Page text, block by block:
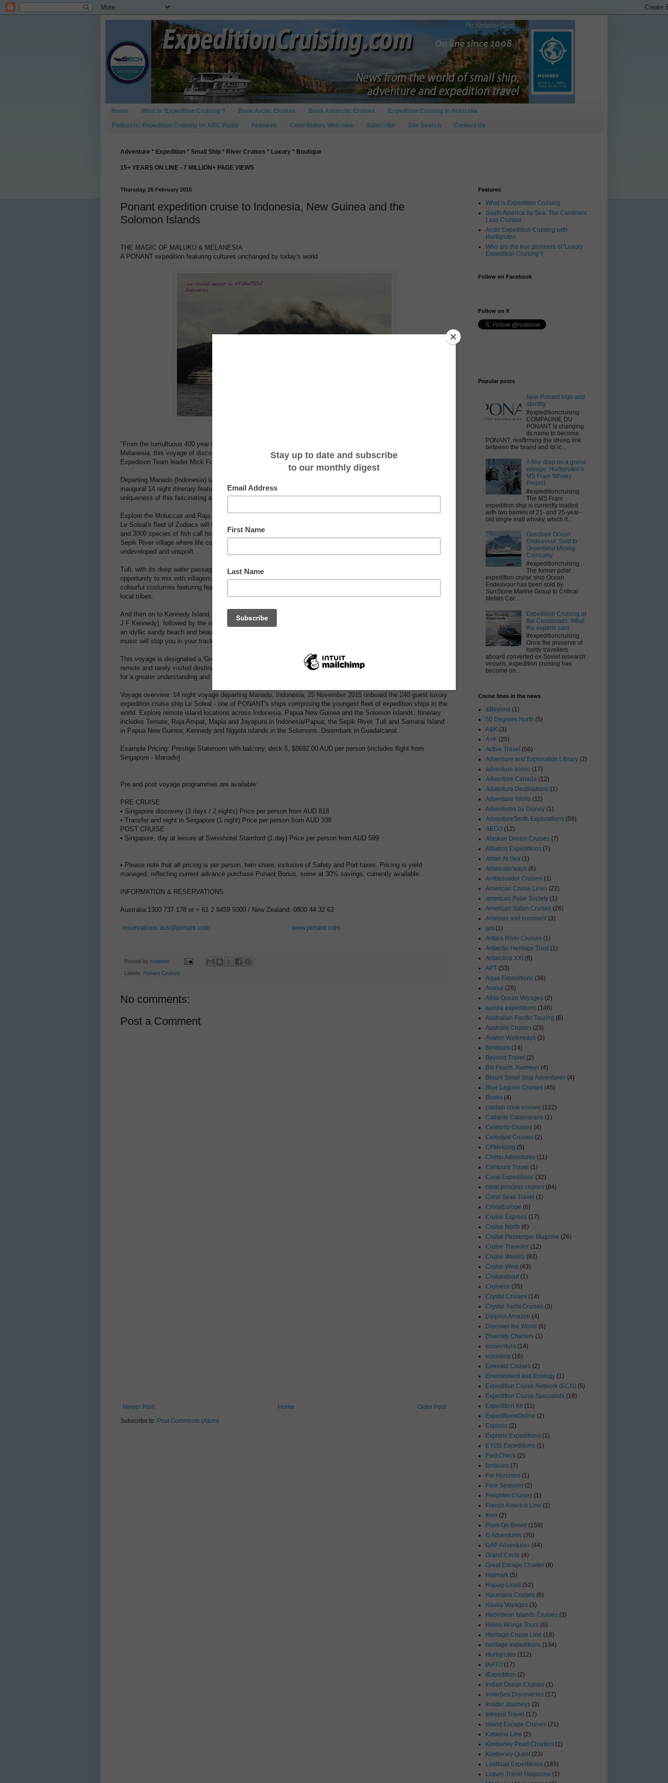
Home What is ‘Expedition Cruising’? Book Arctic Cruises Book Antarctic Cruises Expedition Cruising In Australia
Podcasts: Expedition Cruising on ABC Radio Features Contributors Welcome Subscribe Site Search Contact Us
Adventure * Expedition * Small Ship * River Cruises * Luxury * Boutique
15+ YEARS ON LINE - 7 MILLION+ PAGE VIEWS
Thursday, 26 February 2015
Ponant expedition cruise to Indonesia, New Guinea and the
Solomon Islands
THE MAGIC OF MALUKU & MELANESIA
A PONANT expedition featuring cultures unchanged by today's world
"From the tumultuous 400 year history of the Spice Islands to the traditional 40,000 year old cultures of
Melanesia, this voyage of discovery will inspire even the most discerning of travellers" comments PONANT
Expedition Team leader Mick Fogg.
Departing Manado (Indonesia) late November 2015 onboard the modern luxury expedition ship Le Soleal, this
inaugural 14 night itinerary features destinations and cultural experiences specially selected to reveal the
uniqueness of this fascinating and varied region.
Explore the Moluccas and Raja Ampat in the centre of the marine bio-epicentre known as the Coral Triangle. Here
Le Soleal's fleet of Zodiacs will transport you to swim and snorkel in pristine waters that 550 coral reef species
and 3000 species of fish call home. Farther on, the northern coast of Papua and PNG, with a rare glimpse into a
Sepik River village where life continues unchanged much as it has for decades, if not centuries. Unhurried,
undeveloped and unspoilt.
Tufi, with its deep water passages, soaring volcanic cliffs and rich jungle, provides another rare cultural
opportunity to mix with villagers, where you may ask yourself "what century is this?". Be prepared for the sight of
colourful costumes featuring feathers and shells and rhythmic traditional dancing as you are escorted to meet the
local tribes.
And then on to Kennedy Island, one of more than 900 Solomon Islands, and the story of PT109 (as in Lieutenant
J F Kennedy), followed by the islands of Nggela, located in a setting akin to a film set, where vast trees overhang
an idyllic sandy beach and beautiful village. Locals wear white face paint, grass skirts and big smiles. Here the
music will stop you in your tracks. Vibrant, energetic. The mood is upbeat. A surprise awaits on the beach ….
This voyage is designated a 'Green Expedition', highly recommended by the Expedition Team for its range of
remote and rarely visited destinations, where guests gain an insight into their history, culture and biology making
for a greater understanding and appreciation of their unique nature.
Voyage overview: 14 night voyage departing Manado, Indonesia, 25 November 2015 onboard the 240 guest luxury
expedition cruise ship Le Soleal - one of PONANT's ships comprising the youngest fleet of expedition ships in the
world. Explore remote island locations across Indonesia, Papua New Guinea and the Solomon Islands. Itinerary
includes Ternate, Raja Ampat, Mapia and Jayapura in Indonesia/Papua; the Sepik River, Tufi and Samarai Island
in Papua New Guinea; Kennedy and Nggela islands in the Solomons. Disembark in Guadalcanal.
Example Pricing: Prestige Stateroom with balcony, deck 5, $8692.00 AUD per person (includes flight from
Singapore - Manado)
Pre and post voyage programmes are available:
PRE CRUISE
• Singapore discovery (3 days / 2 nights) Price per person from AUD 818
• Transfer and night in Singapore (1 night) Price per person from AUD 338
POST CRUISE
• Singapore, day at leisure at Swisshotel Stamford (1 day) Price per person from AUD 599
• Please note that all pricing is per person, twin share, inclusive of Safety and Port taxes. Pricing is yield
managed, reflecting current advance purchase Ponant Bonus, some at 30% savings, currently available.
INFORMATION & RESERVATIONS
Australia:1300 737 178 or + 61 2 8459 5000 / New Zealand: 0800 44 32 62
reservations.aus@ponant.com www.ponant.com
Posted by rodeime
Labels: Ponant Cruises
No comments:
Post a Comment
Newer Post Older Post
Home
Subscribe to: Post Comments (Atom)
Features
What is Expedition Cruising
South America by Sea: The Continent
Less Cruised
Arctic Expedition Cruising with
Hurtigruten
Who are the true pioneers of 'Luxury
Expedition Cruising'?
Follow on Facebook
Follow on X
Popular posts
New Ponant logo and
identity
#expeditioncruising
COMPAGNIE DU
PONANT is changing
its name to become
PONANT, reaffirming the strong link
between the brand and its ic...
A fine drop on a grand
voyage: Hurtigruten’s
MS Fram Whisky
Project
#expeditioncruising
The MS Fram
expedition ship is currently loaded
with two barrels of 21- and 25-year-
old single malt whisky, which it...
Goodbye Ocean
Endeavour. Sold to
Greenland Mining
Company
#expeditioncruising .
The former polar
expedition cruise ship Ocean
Endeavour has been sold by
SunStone Marine Group to Critical
Metals Cor...
Expedition Cruising at
the Crossroads: What
the experts said
#expeditioncruising .
Once the preserve of
hardy travellers
aboard converted ex-Soviet research
vessels, expedition cruising has
become on...
Cruise lines in the news
&Beyond (1)
50 Degrees North (5)
A&K (3)
A+K (20)
Active Travel (56)
Adventure and Exploration Library (2)
adventure assoc (17)
Adventure Canada (12)
Adventure Destinations (1)
Adventure World (11)
Adventures by Disney (1)
AdventureSmith Explorations (59)
AECO (12)
Alaskan Dream Cruises (7)
Albatros Expeditions (7)
Aman At Sea (1)
Amawaterways (6)
Ambassador Cruises (1)
American Cruise Lines (22)
american Polar Society (1)
American Safari Cruises (26)
Analysis and comment (3)
ant (1)
Antara River Cruises (1)
Antarctic Heritage Trust (1)
Antarctica XXI (6)
APT (53)
Aqua Expeditions (36)
Aranui (28)
Atlas Ocean Voyages (2)
aurora expeditions (146)
Australian Pacific Touring (6)
Australis Cruises (23)
Avalon Waterways (3)
Bentours (14)
Beyond Travel (2)
Bill Peach Journeys (4)
Blount Small Ship Adventures (4)
Blue Lagoon Cruises (45)
Books (4)
captain cook cruises (122)
Catlante Catamarans (1)
Celebrity Cruises (4)
Celestyal Cruises (2)
CFMekong (5)
Chimu Adventures (11)
Contours Travel (1)
Coral Expeditions (32)
coral princess cruises (84)
Coral Seas Travel (1)
CroisiEurope (6)
Cruise Express (17)
Cruise North (6)
Cruise Passenger Magzine (26)
Cruise Traveller (12)
Cruise Weekly (93)
Cruise West (43)
Cruiseabout (1)
Cruiseco (35)
Crystal Cruises (14)
Crystal Yacht Cruises (3)
Delphin Amazon (4)
Discover the World (6)
Diversity Charters (1)
ecoventura (14)
ecruising (16)
Emerald Cruises (2)
Environment and Ecology (1)
Expedition Cruise Network (ECN) (5)
Expedition Cruise Specialists (16)
Expedition Kit (11)
ExpeditionsOnline (2)
Exploris (2)
Exploris Expeditions (1)
EYOS Expeditions (1)
Fact Check (2)
fantasea (7)
Far Horizons (1)
Four Seasons (2)
Freighter Cruises (1)
French America Line (1)
from (2)
From On Board (159)
G Adventures (70)
GAP Adventures (44)
Grand Circle (4)
Great Escape Charter (8)
Haimark (5)
Hapag-Lloyd (52)
Haumana Cruises (6)
Havila Voyages (3)
Hebridean Islands Cruises (3)
Helen Wongs Tours (6)
Heritage Cruise Line (18)
heritage expeditions (134)
Hurtigruten (112)
IAATO (17)
iExpedition (2)
Indian Ocean Cruises (1)
InnerSea Discoveries (17)
Insider Journeys (3)
Intrepid Travel (17)
Island Escape Cruises (21)
Katarina Line (2)
Kimberley Pearl Charters (1)
Kimberley Quest (23)
Lindblad Expeditions (189)
Luxury Travel Magazine (1)